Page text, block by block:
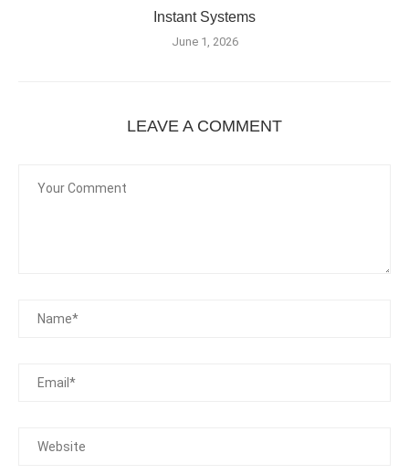
Instant Systems
June 1, 2026
LEAVE A COMMENT